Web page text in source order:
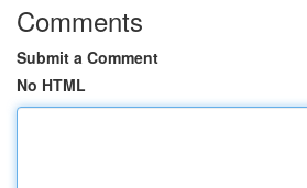
Comments
Submit a Comment
No HTML